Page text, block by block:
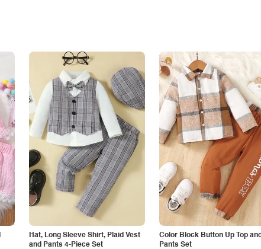
Hat, Long Sleeve Shirt, Plaid Vest
and Pants 4-Piece Set
Color Block Button Up Top
Pants Set